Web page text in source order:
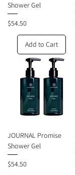
Shower Gel
Price
$54.50
Add to Cart
JOURNAL Promise
Shower Gel
Price
$54.50